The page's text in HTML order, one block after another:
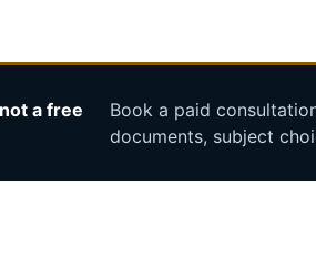
a free
Book a paid
documents, subject